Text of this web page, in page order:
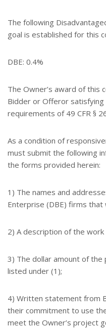
The following
goal is established for this
DBE: 0.4%
The Owner’s award of this
Bidder or Offeror
requirements of 49 CFR §
As a condition of
must submit the following
the forms provided herein:
1) The names and
Enterprise (DBE) firms
2) A description of the
3) The dollar amount of the
listed under (1);
4) Written statement from
their commitment to use
meet the Owner’s project